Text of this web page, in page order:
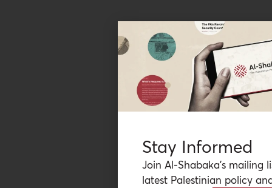
Stay Informed
Join Al-Shabaka’s mailing
latest Palestinian policy